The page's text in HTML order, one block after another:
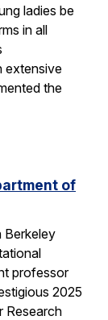
ladies be
in all
extensive
the
of
Berkeley
professor
2025
Research